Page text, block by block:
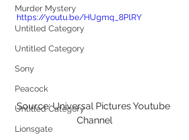
Murder Mystery
Untitled Category
Untitled Category
Sony
Peacock
Untitled Category
Lionsgate
https://youtu.be/HUgmq_8PlRY
Source: Universal Pictures Youtube
Channel